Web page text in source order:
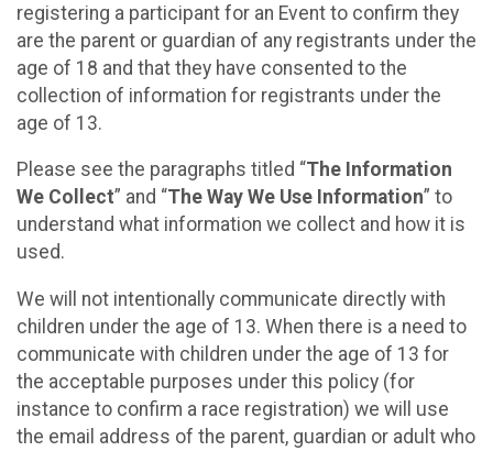
registering a participant for an Event to confirm they
are the parent or guardian of any registrants under the
age of 18 and that they have consented to the
collection of information for registrants under the
age of 13.
Please see the paragraphs titled “The Information
We Collect” and “The Way We Use Information” to
understand what information we collect and how it is
used.
We will not intentionally communicate directly with
children under the age of 13. When there is a need to
communicate with children under the age of 13 for
the acceptable purposes under this policy (for
instance to confirm a race registration) we will use
the email address of the parent, guardian or adult who